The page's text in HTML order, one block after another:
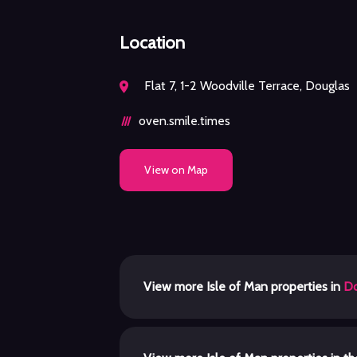
Location
Flat 7, 1-2 Woodville Terrace, Douglas
oven.smile.times
View on Map
View more Isle of Man properties in